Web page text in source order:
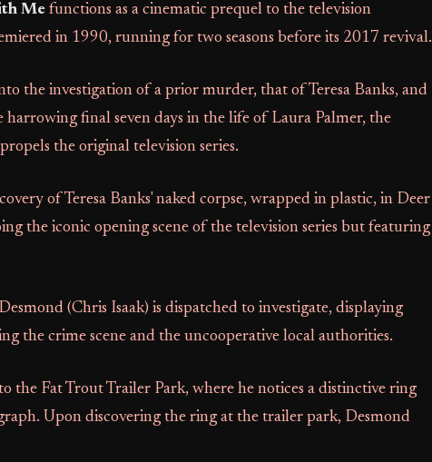
Me functions as a cinematic prequel to the television
in 1990, running for two seasons before its 2017 revival.
the investigation of a prior murder, that of Teresa Banks, and
harrowing final seven days in the life of Laura Palmer, the
the original television series.
of Teresa Banks' naked corpse, wrapped in plastic, in Deer
the iconic opening scene of the television series but featuring
(Chris Isaak) is dispatched to investigate, displaying
the crime scene and the uncooperative local authorities.
the Fat Trout Trailer Park, where he notices a distinctive ring
Upon discovering the ring at the trailer park, Desmond